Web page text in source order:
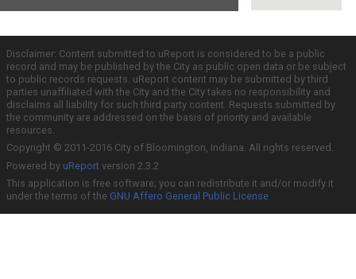
Disclaimer: Content submitted to uReport is considered to be a public
record and may be published by the City as public open data or be subject
to public records requests. uReport content may be submitted by third
parties unaffiliated with the City and the City takes no responsibility and
disclaims all liability for such third party content. Requests submitted by
the community are addressed on the basis of priority and available
resources.
Copyright © 2011-2016 City of Bloomington, Indiana. All rights reserved.
Powered by uReport version 2.3.2
This application is free software; you can redistribute it and/or modify it
under the terms of the GNU Affero General Public License